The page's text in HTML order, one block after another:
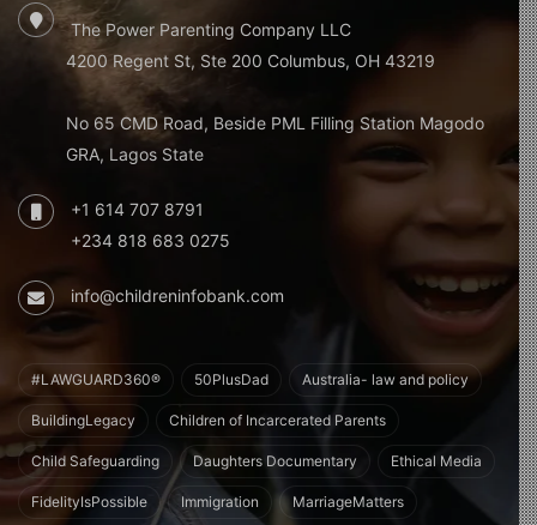
The Power Parenting Company LLC
4200 Regent St, Ste 200 Columbus, OH 43219
No 65 CMD Road, Beside PML Filling Station Magodo
GRA, Lagos State
+1 614 707 8791
+234 818 683 0275
info@childreninfobank.com
#LAWGUARD360® 50PlusDad Australia- law and policy
BuildingLegacy Children of Incarcerated Parents
Child Safeguarding Daughters Documentary Ethical Media
FidelityIsPossible Immigration MarriageMatters